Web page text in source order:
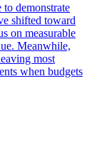
to demonstrate
shifted toward
on measurable
Meanwhile,
most
when budgets